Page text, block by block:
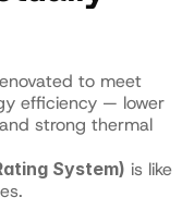
to meet
efficiency — lower
strong thermal
System) is like